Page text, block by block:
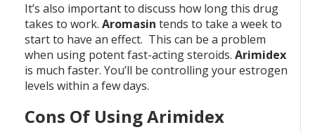
It’s also important to discuss how long this drug
takes to work. Aromasin tends to take a week to
start to have an effect. This can be a problem
when using potent fast-acting steroids. Arimidex
is much faster. You’ll be controlling your estrogen
levels within a few days.
Cons Of Using Arimidex